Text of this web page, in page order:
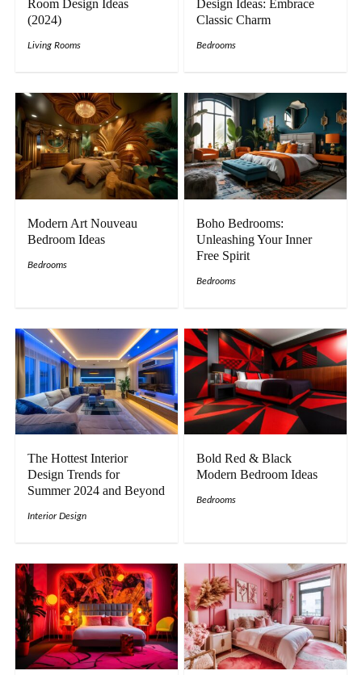
Room Design Ideas
(2024)
Living Rooms
Design Ideas: Embrace
Classic Charm
Bedrooms
Modern Art Nouveau
Bedroom Ideas
Bedrooms
Boho Bedrooms:
Unleashing Your Inner
Free Spirit
Bedrooms
The Hottest Interior
Design Trends for
Summer 2024 and Beyond
Interior Design
Bold Red & Black
Modern Bedroom Ideas
Bedrooms